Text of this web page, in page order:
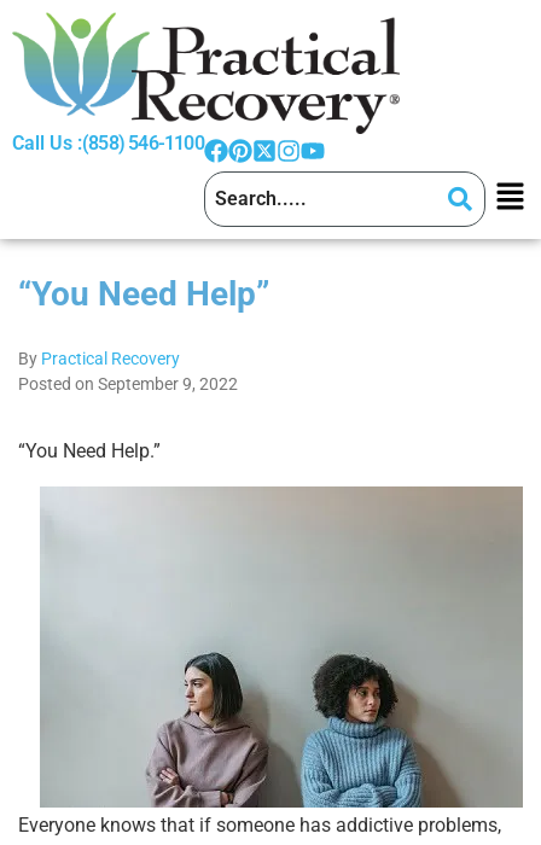
Call Us :(858) 546-1100
“You Need Help”
By Practical Recovery
Posted on September 9, 2022
“You Need Help.”
Everyone knows that if someone has addictive problems,